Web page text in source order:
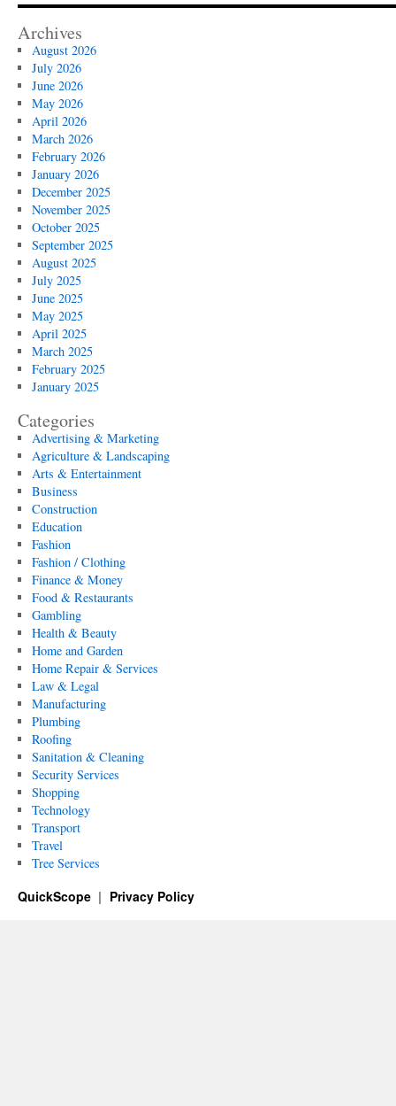
Archives
August 2026
July 2026
June 2026
May 2026
April 2026
March 2026
February 2026
January 2026
December 2025
November 2025
October 2025
September 2025
August 2025
July 2025
June 2025
May 2025
April 2025
March 2025
February 2025
January 2025
Categories
Advertising & Marketing
Agriculture & Landscaping
Arts & Entertainment
Business
Construction
Education
Fashion
Fashion / Clothing
Finance & Money
Food & Restaurants
Gambling
Health & Beauty
Home and Garden
Home Repair & Services
Law & Legal
Manufacturing
Plumbing
Roofing
Sanitation & Cleaning
Security Services
Shopping
Technology
Transport
Travel
Tree Services
QuickScope Privacy Policy